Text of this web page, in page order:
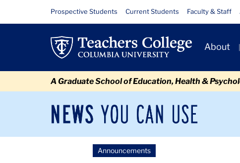
Charting
Strategic
Path
Forward
Resource
Links
Prospective Students Current Students Faculty & Staff
Primary
Navigation
About
A Graduate School of Education, Health &
News
You
Can
Use
Newsroom
Announcements 2021
Announcements